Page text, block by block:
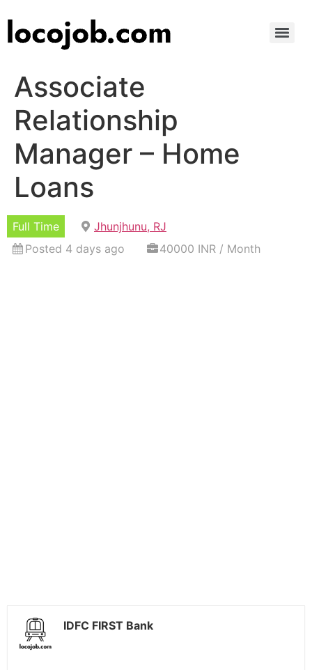
Associate
Relationship
Manager – Home
Loans
Full Time
Jhunjhunu, RJ
Posted 4 days ago
40000 INR / Month
IDFC FIRST Bank